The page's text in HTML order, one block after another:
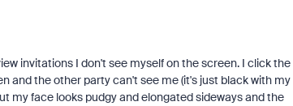
invitations I don't see myself on the screen. I click the
and the other party can't see me (it's just black with my
my face looks pudgy and elongated sideways and the